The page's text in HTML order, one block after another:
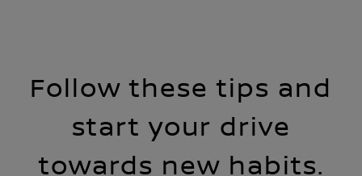
Follow these tips and
start your drive
towards new habits.